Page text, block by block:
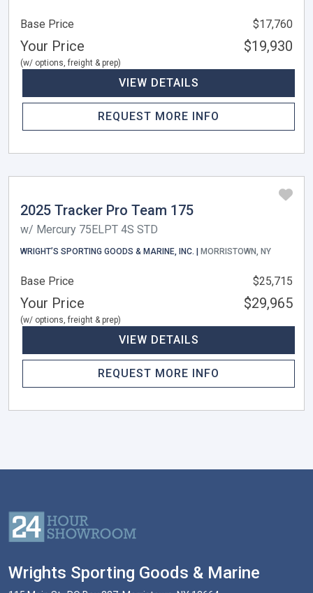
Base Price $17,760
Your Price
(w/ options, freight & prep)
$19,930
VIEW DETAILS
REQUEST MORE INFO
2025 Tracker Pro Team 175
w/ Mercury 75ELPT 4S STD
WRIGHT’S SPORTING GOODS & MARINE, INC. | MORRISTOWN, NY
Base Price $25,715
Your Price
(w/ options, freight & prep)
$29,965
VIEW DETAILS
REQUEST MORE INFO
Wrights Sporting Goods & Marine